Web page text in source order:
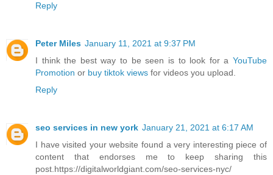
Reply
Peter Miles January 11, 2021 at 9:37 PM
I think the best way to be seen is to look for a YouTube
Promotion or buy tiktok views for videos you upload.
Reply
seo services in new york January 21, 2021 at 6:17 AM
I have visited your website found a very interesting piece of
content that endorses me to keep sharing this
post.https://digitalworldgiant.com/seo-services-nyc/